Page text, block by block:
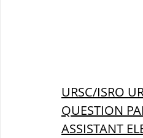
URSC/ISRO
QUESTION
ASSISTANT